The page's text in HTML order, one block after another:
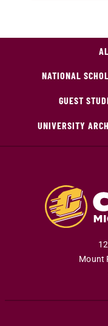
NATIONAL
GUEST
UNIVERSITY
Mount